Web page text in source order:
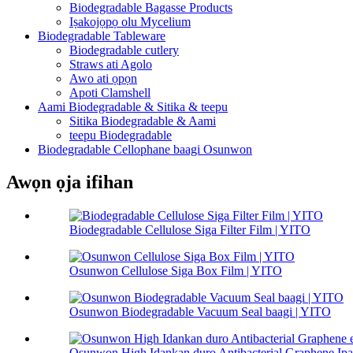
Biodegradable Bagasse Products
Iṣakojọpọ olu Mycelium
Biodegradable Tableware
Biodegradable cutlery
Straws ati Agolo
Awo ati ọpọn
Apoti Clamshell
Aami Biodegradable & Sitika & teepu
Sitika Biodegradable & Aami
teepu Biodegradable
Biodegradable Cellophane baagi Osunwon
Awọn ọja ifihan
Biodegradable Cellulose Siga Filter Film | YITO
Osunwon Cellulose Siga Box Film | YITO
Osunwon Biodegradable Vacuum Seal baagi | YITO